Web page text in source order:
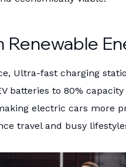
Renewable
Ultra-fast charging
batteries to 80%
electric cars more
travel and busy